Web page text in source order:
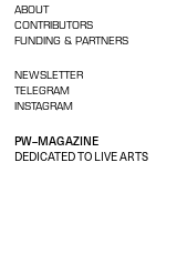
PW–MAGAZINE
DEDICATED TO LIVE ARTS
ABOUT
CONTRIBUTORS
FUNDING & PARTNERS
NEWSLETTER
TELEGRAM
INSTAGRAM